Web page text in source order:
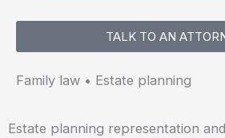
TALK TO AN
Family law • Estate planning
Estate planning representation